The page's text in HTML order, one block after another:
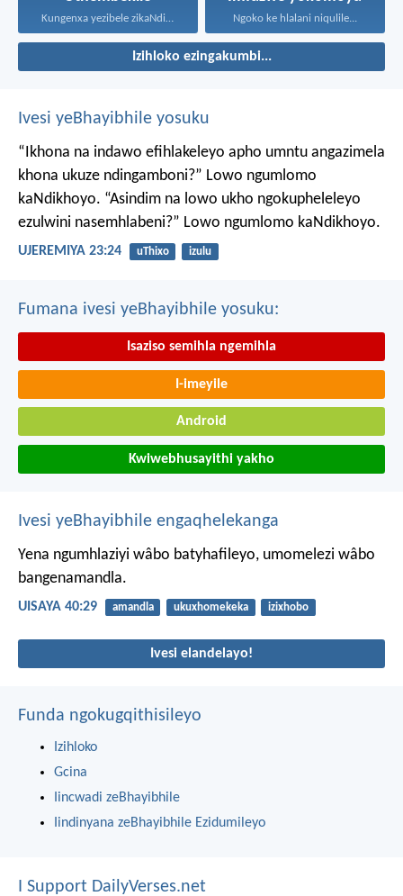
Kungenxa yezibele zikaNdikhoyo singatshabalalanga... Ngoko ke hlalani niqulile...
Izihloko ezingakumbi...
Ivesi yeBhayibhile yosuku
“Ikhona na indawo efihlakeleyo apho umntu angazimela
khona ukuze ndingamboni?” Lowo ngumlomo
kaNdikhoyo. “Asindim na lowo ukho ngokupheleleyo
ezulwini nasemhlabeni?” Lowo ngumlomo kaNdikhoyo.
UJEREMIYA 23:24 uThixo izulu
Fumana ivesi yeBhayibhile yosuku:
Isaziso semihla ngemihla
I-imeyile
Android
Kwiwebhusayithi yakho
Ivesi yeBhayibhile engaqhelekanga
Yena ngumhlaziyi wâbo batyhafileyo, umomelezi wâbo
bangenamandla.
UISAYA 40:29 amandla ukuxhomekeka izixhobo
Ivesi elandelayo!
Funda ngokugqithisileyo
Izihloko
Gcina
Iincwadi zeBhayibhile
Iindinyana zeBhayibhile Ezidumileyo
I Support DailyVerses.net